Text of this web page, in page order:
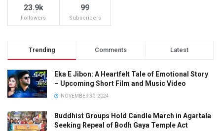
23.9k
Followers
99
Subscribers
Trending Comments Latest
Eka E Jibon: A Heartfelt Tale of Emotional Story
– Upcoming Short Film and Music Video
NOVEMBER 30, 2024
Buddhist Groups Hold Candle March in Agartala
Seeking Repeal of Bodh Gaya Temple Act